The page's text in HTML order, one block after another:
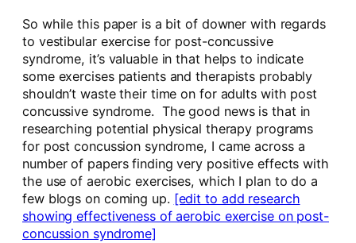
So while this paper is a bit of downer with regards
to vestibular exercise for post-concussive
syndrome, it’s valuable in that helps to indicate
some exercises patients and therapists probably
shouldn’t waste their time on for adults with post
concussive syndrome. The good news is that in
researching potential physical therapy programs
for post concussion syndrome, I came across a
number of papers finding very positive effects with
the use of aerobic exercises, which I plan to do a
few blogs on coming up. [edit to add research
showing effectiveness of aerobic exercise on post-
concussion syndrome]